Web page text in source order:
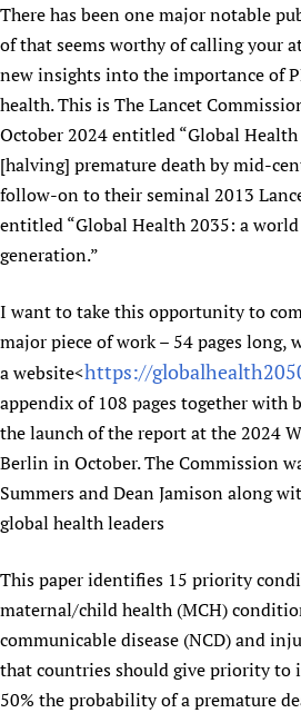
Newborn Care
There has been one major notable
of that seems worthy of calling your
new insights into the importance of
health. This is The Lancet
October 2024 entitled “Global
[halving] premature death by mid-
follow-on to their seminal 2013
entitled “Global Health 2035: a
generation.”
I want to take this opportunity to
major piece of work – 54 pages long,
a website<https://
appendix of 108 pages together with
the launch of the report at the 2024
Berlin in October. The Commission
Summers and Dean Jamison along
global health leaders
This paper identifies 15 priority
maternal/child health (MCH)
communicable disease (NCD) and
that countries should give priority to
50% the probability of a premature